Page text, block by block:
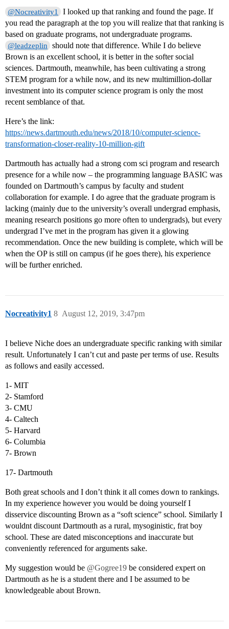
@Nocreativity1
I looked up that ranking and found the page. If
you read the paragraph at the top you will realize that that ranking is
based on graduate programs, not undergraduate programs.
@leadzeplin
should note that difference. While I do believe
Brown is an excellent school, it is better in the softer social
sciences. Dartmouth, meanwhile, has been cultivating a strong
STEM program for a while now, and its new multimillion-dollar
investment into its computer science program is only the most
recent semblance of that.
Here’s the link:
https://news.dartmouth.edu/news/2018/10/computer-science-
transformation-closer-reality-10-million-gift
Dartmouth has actually had a strong com sci program and research
presence for a while now – the programming language BASIC was
founded on Dartmouth’s campus by faculty and student
collaboration for example. I do agree that the graduate program is
lacking (mainly due to the university’s overall undergrad emphasis,
meaning research positions go more often to undergrads), but every
undergrad I’ve met in the program has given it a glowing
recommendation. Once the new building is complete, which will be
when the OP is still on campus (if he goes there), his experience
will be further enriched.
Nocreativity1 August 12, 2019, 3:47pm
8
I believe Niche does an undergraduate specific ranking with similar
result. Unfortunately I can’t cut and paste per terms of use. Results
as follows and easily accessed.
1- MIT
2- Stamford
3- CMU
4- Caltech
5- Harvard
6- Columbia
7- Brown
17- Dartmouth
Both great schools and I don’t think it all comes down to rankings.
In my experience however you would be doing yourself I
disservice discounting Brown as a “soft science” school. Similarly I
wouldnt discount Dartmouth as a rural, mysoginistic, frat boy
school. These are dated misconceptions and inaccurate but
conveniently referenced for arguments sake.
My suggestion would be @Gogree19 be considered expert on
Dartmouth as he is a student there and I be assumed to be
knowledgeable about Brown.